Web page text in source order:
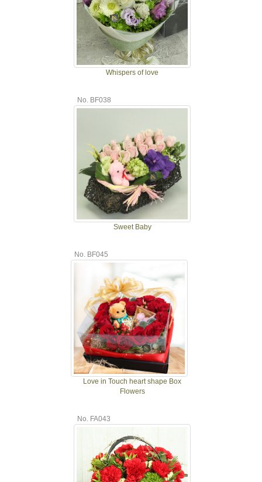
Whispers of love
No. BF038
Sweet Baby
No. BF045
Love in Touch heart shape Box
Flowers
No. FA043